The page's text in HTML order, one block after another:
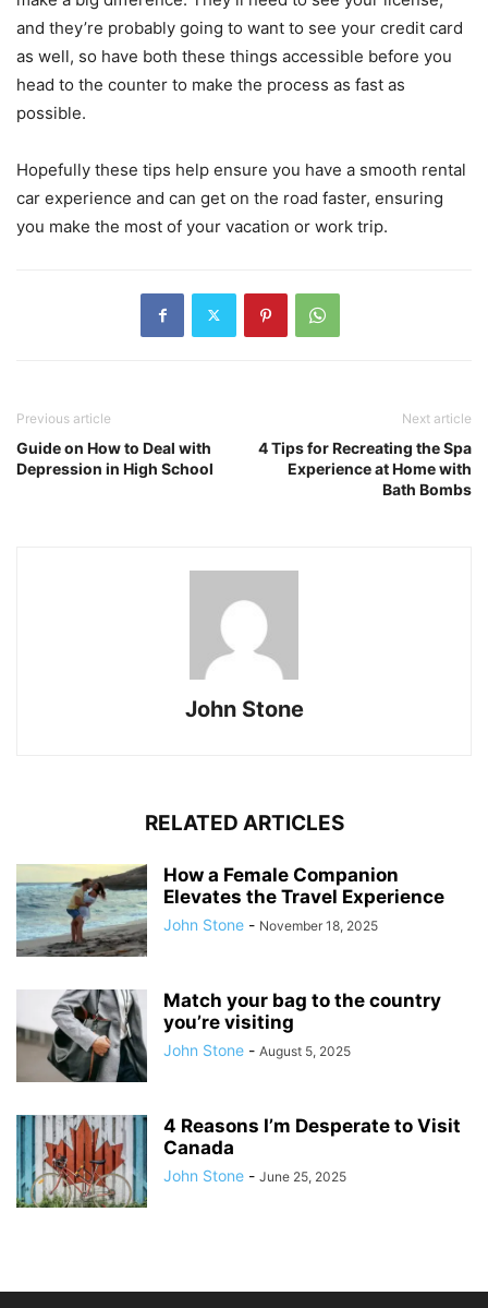
and they’re probably going to want to see your credit card
as well, so have both these things accessible before you
head to the counter to make the process as fast as
possible.
Hopefully these tips help ensure you have a smooth rental
car experience and can get on the road faster, ensuring
you make the most of your vacation or work trip.
Previous article
Guide on How to Deal with
Depression in High School
Next article
4 Tips for Recreating the Spa
Experience at Home with
Bath Bombs
John Stone
RELATED ARTICLES
How a Female Companion
Elevates the Travel Experience
John Stone - November 18, 2025
Match your bag to the country
you’re visiting
John Stone - August 5, 2025
4 Reasons I’m Desperate to Visit
Canada
John Stone - June 25, 2025